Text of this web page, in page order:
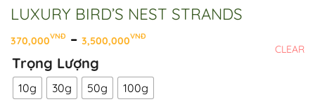
LUXURY BIRD’S NEST STRANDS
370,000VNĐ – 3,500,000VNĐ
through
3,500,000VNĐ
Trọng Lượng
10g 30g 50g 100g
CLEAR